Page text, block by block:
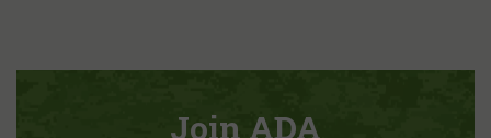
Join ADA